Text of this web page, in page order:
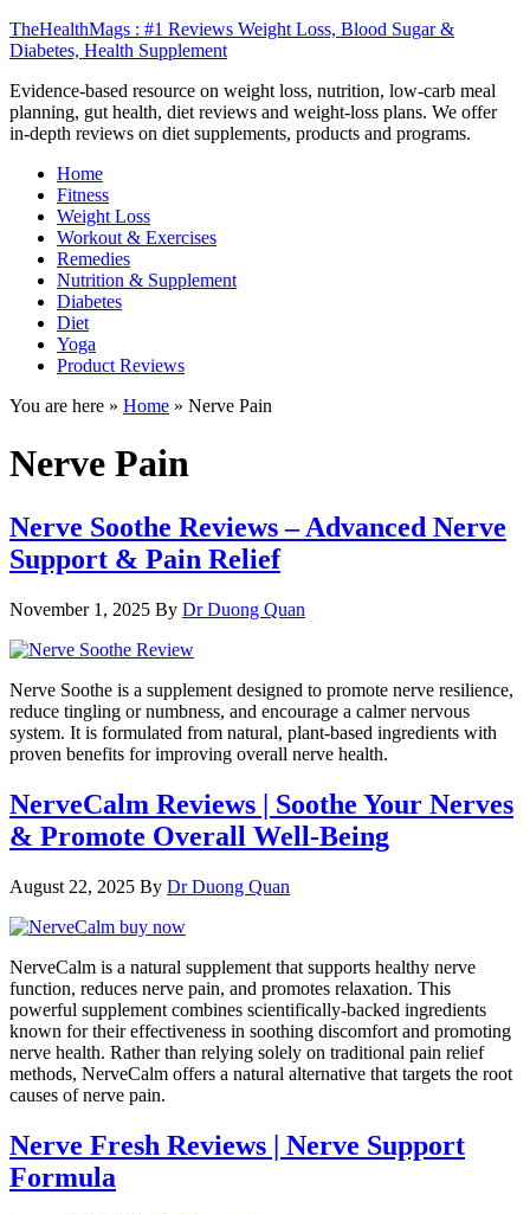
TheHealthMags : #1 Reviews Weight Loss, Blood Sugar &
Diabetes, Health Supplement
Evidence-based resource on weight loss, nutrition, low-carb meal
planning, gut health, diet reviews and weight-loss plans. We offer
in-depth reviews on diet supplements, products and programs.
Home
Fitness
Weight Loss
Workout & Exercises
Remedies
Nutrition & Supplement
Diabetes
Diet
Yoga
Product Reviews
You are here » Home » Nerve Pain
Nerve Pain
Nerve Soothe Reviews – Advanced Nerve
Support & Pain Relief
November 1, 2025 By Dr Duong Quan
Nerve Soothe is a supplement designed to promote nerve resilience,
reduce tingling or numbness, and encourage a calmer nervous
system. It is formulated from natural, plant-based ingredients with
proven benefits for improving overall nerve health.
NerveCalm Reviews | Soothe Your Nerves
& Promote Overall Well-Being
August 22, 2025 By Dr Duong Quan
NerveCalm is a natural supplement that supports healthy nerve
function, reduces nerve pain, and promotes relaxation. This
powerful supplement combines scientifically-backed ingredients
known for their effectiveness in soothing discomfort and promoting
nerve health. Rather than relying solely on traditional pain relief
methods, NerveCalm offers a natural alternative that targets the root
causes of nerve pain.
Nerve Fresh Reviews | Nerve Support
Formula